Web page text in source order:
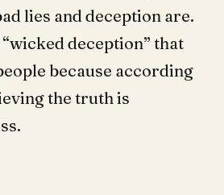
lies and deception are.
deception” that
because according
the truth is